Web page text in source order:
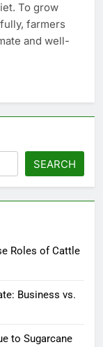
To grow
farmers
and well-
SEARCH
Roles of Cattle
Business vs.
to Sugarcane